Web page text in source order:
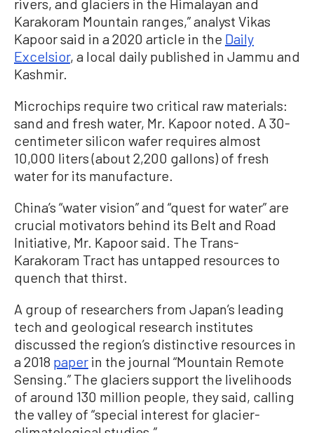
rivers, and glaciers in the Himalayan and
Karakoram Mountain ranges,” analyst Vikas
Kapoor said in a 2020 article in the Daily
Excelsior, a local daily published in Jammu and
Kashmir.
Microchips require two critical raw materials:
sand and fresh water, Mr. Kapoor noted. A 30-
centimeter silicon wafer requires almost
10,000 liters (about 2,200 gallons) of fresh
water for its manufacture.
China’s “water vision” and “quest for water” are
crucial motivators behind its Belt and Road
Initiative, Mr. Kapoor said. The Trans-
Karakoram Tract has untapped resources to
quench that thirst.
A group of researchers from Japan’s leading
tech and geological research institutes
discussed the region’s distinctive resources in
a 2018 paper in the journal “Mountain Remote
Sensing.” The glaciers support the livelihoods
of around 130 million people, they said, calling
the valley of “special interest for glacier-